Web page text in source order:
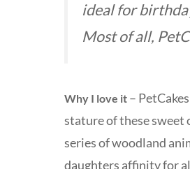
ideal for
Most of all,
Why I love it –
stature of these sweet
series of woodland
daughters affinity for